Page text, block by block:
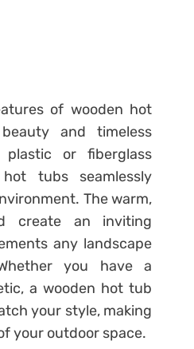
of wooden hot
and timeless
plastic or fiberglass
tubs seamlessly
The warm,
create an inviting
any landscape
you have a
a wooden hot tub
your style, making
your outdoor space.